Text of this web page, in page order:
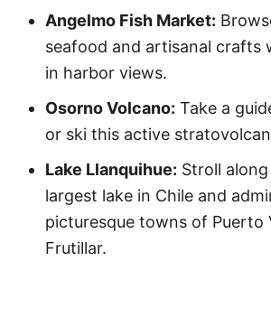
Angelmo Fish Market:
seafood and artisanal crafts
in harbor views.
Osorno Volcano: Take a
or ski this active
Lake Llanquihue: Stroll
largest lake in Chile and
picturesque towns of Puerto
Frutillar.